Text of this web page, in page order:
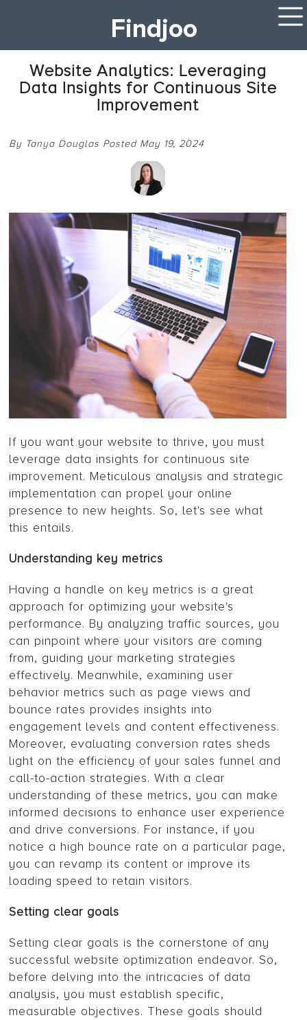
Findjoo
Website Analytics: Leveraging
Data Insights for Continuous Site
Improvement
By Tanya Douglas Posted May 19, 2024
If you want your website to thrive, you must
leverage data insights for continuous site
improvement. Meticulous analysis and strategic
implementation can propel your online
presence to new heights. So, let's see what
this entails.
Understanding key metrics
Having a handle on key metrics is a great
approach for optimizing your website's
performance. By analyzing traffic sources, you
can pinpoint where your visitors are coming
from, guiding your marketing strategies
effectively. Meanwhile, examining user
behavior metrics such as page views and
bounce rates provides insights into
engagement levels and content effectiveness.
Moreover, evaluating conversion rates sheds
light on the efficiency of your sales funnel and
call-to-action strategies. With a clear
understanding of these metrics, you can make
informed decisions to enhance user experience
and drive conversions. For instance, if you
notice a high bounce rate on a particular page,
you can revamp its content or improve its
loading speed to retain visitors.
Setting clear goals
Setting clear goals is the cornerstone of any
successful website optimization endeavor. So,
before delving into the intricacies of data
analysis, you must establish specific,
measurable objectives. These goals should